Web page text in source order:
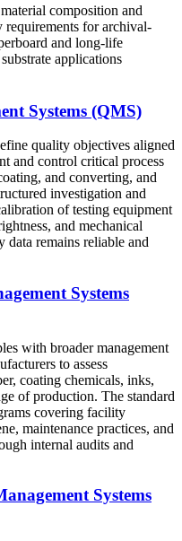
composition and
requirements for archival-
and long-life
applications
Systems (QMS)
quality objectives aligned
and control critical process
and converting, and
investigation and
of testing equipment
and mechanical
data remains reliable and
Systems
with broader management
to assess
coating chemicals, inks,
of production. The standard
covering facility
maintenance practices, and
internal audits and
Systems